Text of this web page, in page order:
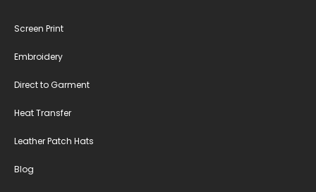
Screen Print
Embroidery
Direct to Garment
Heat Transfer
Leather Patch Hats
Blog